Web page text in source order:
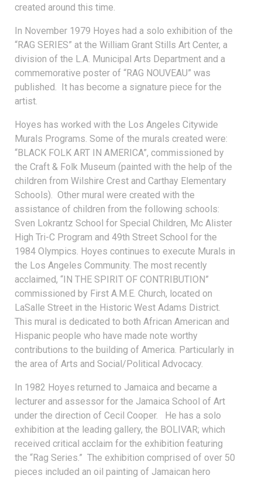
created around this time.
In November 1979 Hoyes had a solo exhibition of the
“RAG SERIES” at the William Grant Stills Art Center, a
division of the L.A. Municipal Arts Department and a
commemorative poster of “RAG NOUVEAU” was
published. It has become a signature piece for the
artist.
Hoyes has worked with the Los Angeles Citywide
Murals Programs. Some of the murals created were:
“BLACK FOLK ART IN AMERICA”, commissioned by
the Craft & Folk Museum (painted with the help of the
children from Wilshire Crest and Carthay Elementary
Schools). Other mural were created with the
assistance of children from the following schools:
Sven Lokrantz School for Special Children, Mc Alister
High Tri-C Program and 49th Street School for the
1984 Olympics. Hoyes continues to execute Murals in
the Los Angeles Community. The most recently
acclaimed, “IN THE SPIRIT OF CONTRIBUTION”
commissioned by First A.M.E. Church, located on
LaSalle Street in the Historic West Adams District.
This mural is dedicated to both African American and
Hispanic people who have made note worthy
contributions to the building of America. Particularly in
the area of Arts and Social/Political Advocacy.
In 1982 Hoyes returned to Jamaica and became a
lecturer and assessor for the Jamaica School of Art
under the direction of Cecil Cooper. He has a solo
exhibition at the leading gallery, the BOLIVAR; which
received critical acclaim for the exhibition featuring
the “Rag Series.” The exhibition comprised of over 50
pieces included an oil painting of Jamaican hero